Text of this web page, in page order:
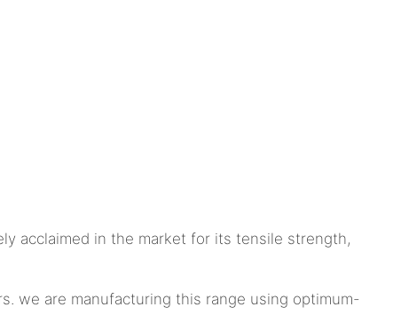
acclaimed in the market for its tensile strength,
we are manufacturing this range using optimum-